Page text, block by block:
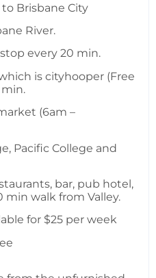
Brisbane City
River.
every 20 min.
is cityhooper (Free
min.
(6am –
Pacific College and
bar, pub hotel,
min walk from Valley.
for $25 per week